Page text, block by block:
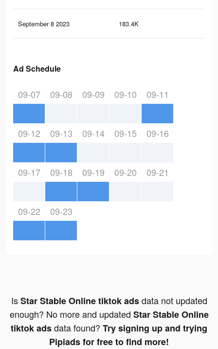
September 8 2023 183.4K
Ad Schedule
09-07 09-08 09-09 09-10 09-11
09-12 09-13 09-14 09-15 09-16
09-17 09-18 09-19 09-20 09-21
09-22 09-23
IsStar Stable Online tiktok adsdata not updated
enough? No more and updated Star Stable Online
tiktok adsdata found? Try signing up and trying
Pipiads for free to find more!